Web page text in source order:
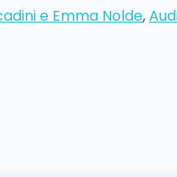
e Emma Nolde,